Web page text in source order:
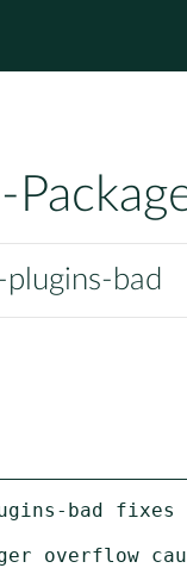
bad
bad
overflow